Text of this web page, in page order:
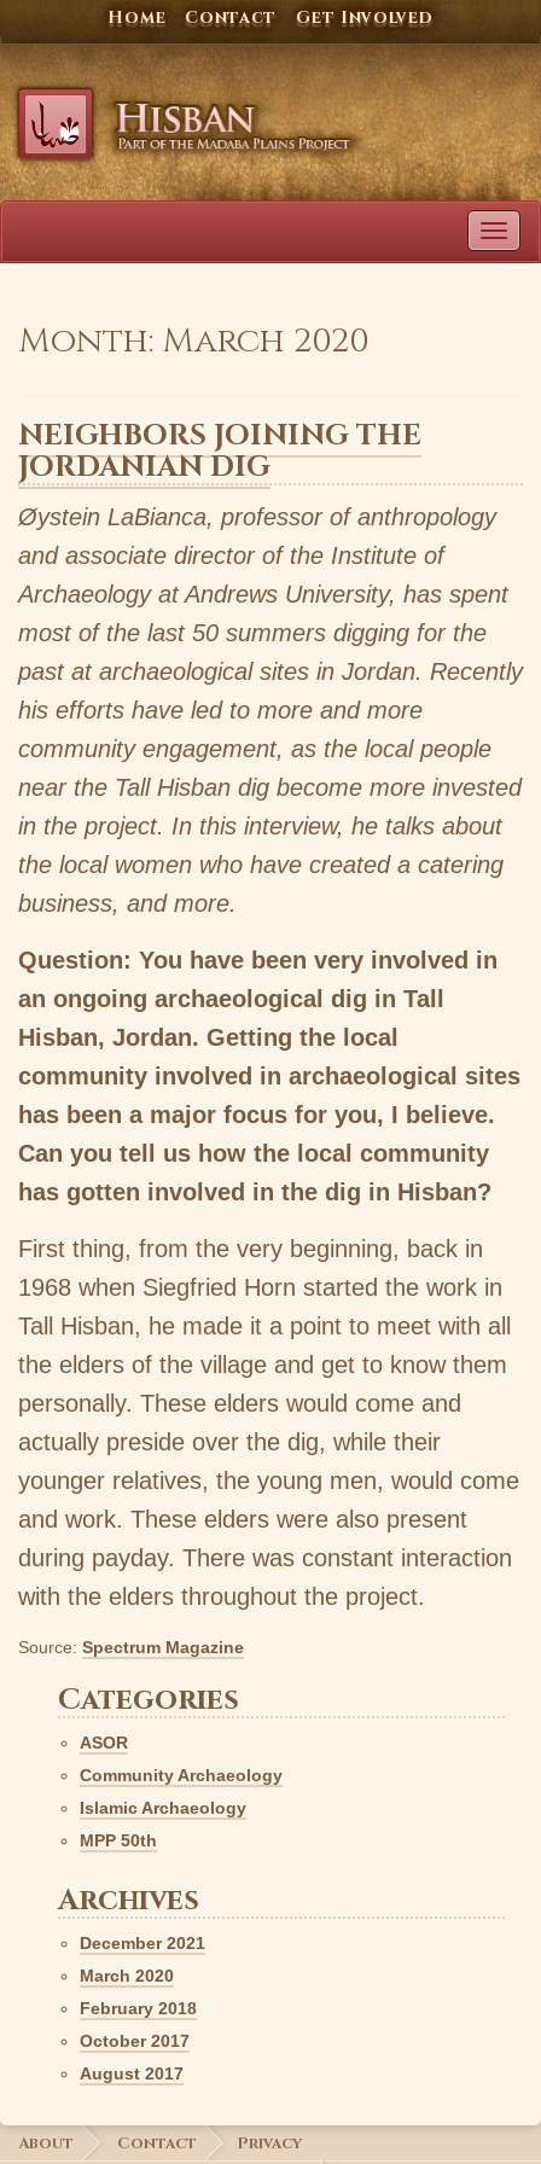
to
content
Home Contact Get Involved
Month: March 2020
NEIGHBORS JOINING THE
JORDANIAN DIG
Øystein LaBianca, professor of anthropology
and associate director of the Institute of
Archaeology at Andrews University, has spent
most of the last 50 summers digging for the
past at archaeological sites in Jordan. Recently
his efforts have led to more and more
community engagement, as the local people
near the Tall Hisban dig become more invested
in the project. In this interview, he talks about
the local women who have created a catering
business, and more.
Question: You have been very involved in
an ongoing archaeological dig in Tall
Hisban, Jordan. Getting the local
community involved in archaeological sites
has been a major focus for you, I believe.
Can you tell us how the local community
has gotten involved in the dig in Hisban?
First thing, from the very beginning, back in
1968 when Siegfried Horn started the work in
Tall Hisban, he made it a point to meet with all
the elders of the village and get to know them
personally. These elders would come and
actually preside over the dig, while their
younger relatives, the young men, would come
and work. These elders were also present
during payday. There was constant interaction
with the elders throughout the project.
Source: Spectrum Magazine
Categories
ASOR
Community Archaeology
Islamic Archaeology
MPP 50th
Archives
December 2021
March 2020
February 2018
October 2017
August 2017
About Contact Privacy